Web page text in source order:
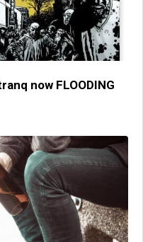
now FLOODING